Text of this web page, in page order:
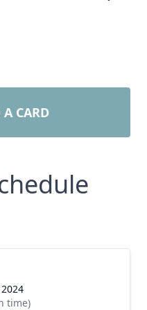
A CARD
time)